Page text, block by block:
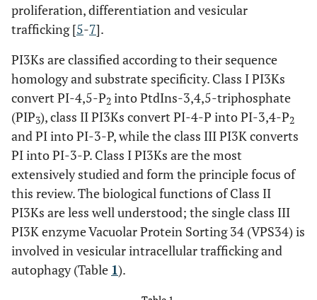
proliferation, differentiation and vesicular
trafficking [5-7].
PI3Ks are classified according to their sequence
homology and substrate specificity. Class I PI3Ks
convert PI-4,5-P2 into PtdIns-3,4,5-triphosphate
(PIP3), class II PI3Ks convert PI-4-P into PI-3,4-P2
and PI into PI-3-P, while the class III PI3K converts
PI into PI-3-P. Class I PI3Ks are the most
extensively studied and form the principle focus of
this review. The biological functions of Class II
PI3Ks are less well understood; the single class III
PI3K enzyme Vacuolar Protein Sorting 34 (VPS34) is
involved in vesicular intracellular trafficking and
autophagy (Table 1).